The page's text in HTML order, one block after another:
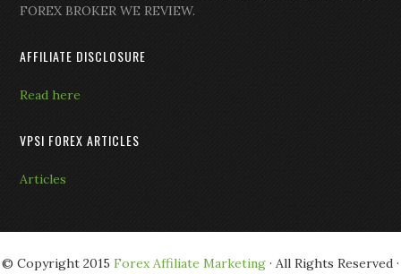
FOREX BROKER WE REVIEW.
AFFILIATE DISCLOSURE
Read here
VPSI FOREX ARTICLES
Articles
© Copyright 2015 Forex Affiliate Marketing · All Rights Reserved ·